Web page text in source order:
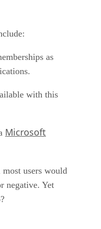
as
with this
Microsoft
users would
negative. Yet